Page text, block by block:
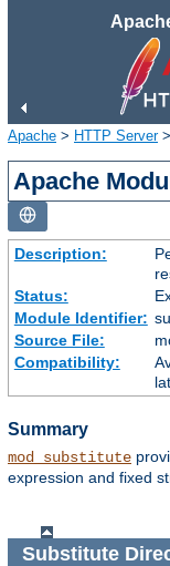
Apache > HTTP Server>
Apache
Description:
Status:
Module Identifier:
Source File:
Compatibility:
Summary
mod_substitute
expression and fixed
Substitute